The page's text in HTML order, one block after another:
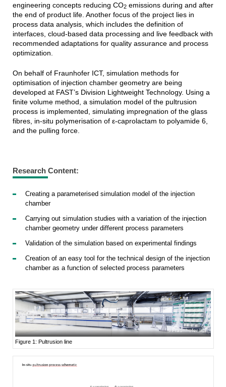
engineering concepts reducing CO2emissions during and after
the end of product life. Another focus of the project lies in
process data analysis, which includes the definition of
interfaces, cloud-based data processing and live feedback with
recommended adaptations for quality assurance and process
optimization.
On behalf of Fraunhofer ICT, simulation methods for
optimisation of injection chamber geometry are being
developed at FAST’s Division Lightweight Technology. Using a
finite volume method, a simulation model of the pultrusion
process is implemented, simulating impregnation of the glass
fibres, in-situ polymerisation of ε-caprolactam to polyamide 6,
and the pulling force.
Research Content:
Creating a parameterised simulation model of the injection
chamber
Carrying out simulation studies with a variation of the injection
chamber geometry under different process parameters
Validation of the simulation based on experimental findings
Creation of an easy tool for the technical design of the injection
chamber as a function of selected process parameters
Fraunhofer ICT
Figure 1: Pultrusion line